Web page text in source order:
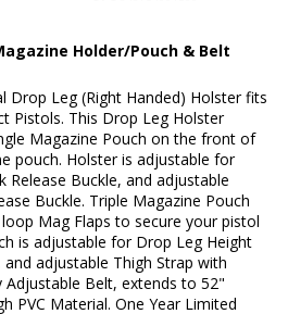
Holder/Pouch & Belt
Drop Leg (Right Handed) Holster fits
Pistols. This Drop Leg Holster
Magazine Pouch on the front of
pouch. Holster is adjustable for
Release Buckle, and adjustable
Buckle. Triple Magazine Pouch
Mag Flaps to secure your pistol
is adjustable for Drop Leg Height
adjustable Thigh Strap with
Adjustable Belt, extends to 52"
PVC Material. One Year Limited